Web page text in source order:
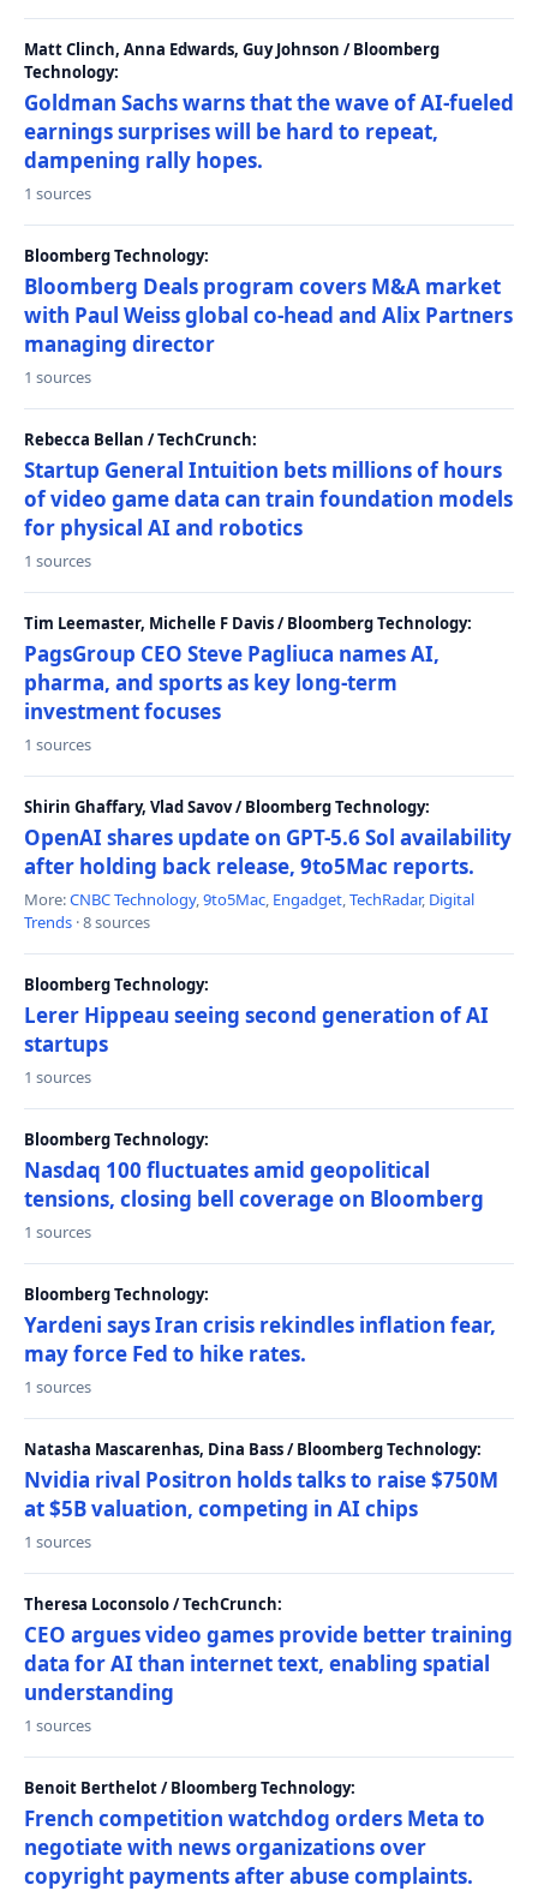
Matt Clinch, Anna Edwards, Guy Johnson / Bloomberg
Technology:
Goldman Sachs warns that the wave of AI-fueled
earnings surprises will be hard to repeat,
dampening rally hopes.
1 sources
Bloomberg Technology:
Bloomberg Deals program covers M&A market
with Paul Weiss global co-head and Alix Partners
managing director
1 sources
Rebecca Bellan / TechCrunch:
Startup General Intuition bets millions of hours
of video game data can train foundation models
for physical AI and robotics
1 sources
Tim Leemaster, Michelle F Davis / Bloomberg Technology:
PagsGroup CEO Steve Pagliuca names AI,
pharma, and sports as key long-term
investment focuses
1 sources
Shirin Ghaffary, Vlad Savov / Bloomberg Technology:
OpenAI shares update on GPT-5.6 Sol availability
after holding back release, 9to5Mac reports.
More:CNBC Technology,9to5Mac, Engadget,TechRadar, Digital
Trends · 8 sources
Bloomberg Technology:
Lerer Hippeau seeing second generation of AI
startups
1 sources
Bloomberg Technology:
Nasdaq 100 fluctuates amid geopolitical
tensions, closing bell coverage on Bloomberg
1 sources
Bloomberg Technology:
Yardeni says Iran crisis rekindles inflation fear,
may force Fed to hike rates.
1 sources
Natasha Mascarenhas, Dina Bass / Bloomberg Technology:
Nvidia rival Positron holds talks to raise $750M
at $5B valuation, competing in AI chips
1 sources
Theresa Loconsolo / TechCrunch:
CEO argues video games provide better training
data for AI than internet text, enabling spatial
understanding
1 sources
Benoit Berthelot / Bloomberg Technology:
French competition watchdog orders Meta to
negotiate with news organizations over
copyright payments after abuse complaints.